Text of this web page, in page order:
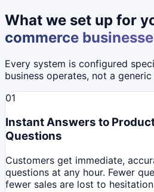
What we set up for
commerce
Every system is configured
business operates, not a
01
Instant Answers to
Questions
Customers get immediate,
questions at any hour. Fewer
fewer sales are lost to